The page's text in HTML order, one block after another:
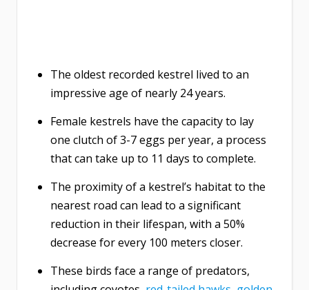
The oldest recorded kestrel lived to an
impressive age of nearly 24 years.
Female kestrels have the capacity to lay
one clutch of 3-7 eggs per year, a process
that can take up to 11 days to complete.
The proximity of a kestrel’s habitat to the
nearest road can lead to a significant
reduction in their lifespan, with a 50%
decrease for every 100 meters closer.
These birds face a range of predators,